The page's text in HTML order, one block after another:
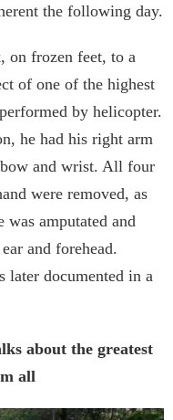
the following day.
on frozen feet, to a
of one of the highest
by helicopter.
he had his right arm
and wrist. All four
were removed, as
amputated and
and forehead.
later documented in a
about the greatest
all